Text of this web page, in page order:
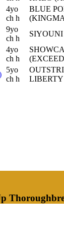
4yo
ch h
BLUE
9yo
ch h
4yo
ch h
5yo
ch h